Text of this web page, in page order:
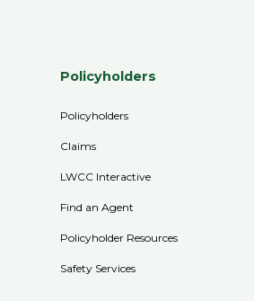
Policyholders
Policyholders
Claims
LWCC Interactive
Find an Agent
Policyholder Resources
Safety Services